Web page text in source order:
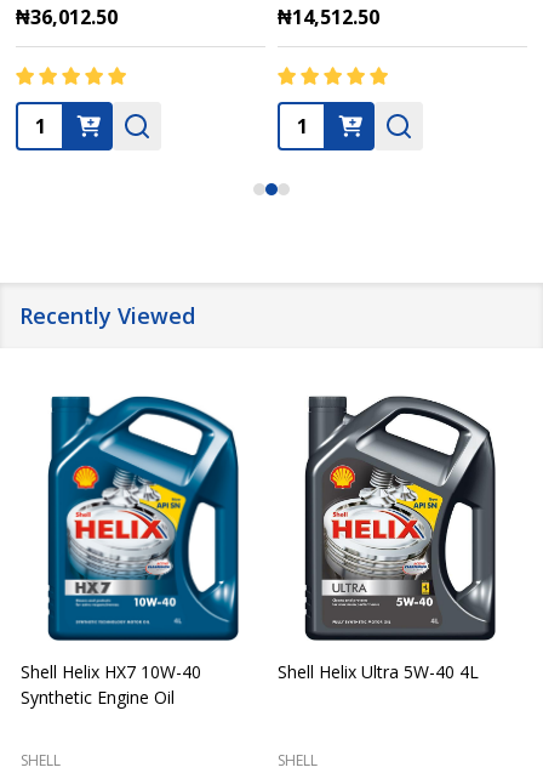
₦36,012.50
Quantity:
₦14,512.50
Quantity:
Recently Viewed
Shell Helix HX7 10W-40
Synthetic Engine Oil
SHELL
Shell Helix Ultra 5W-40 4L
SHELL